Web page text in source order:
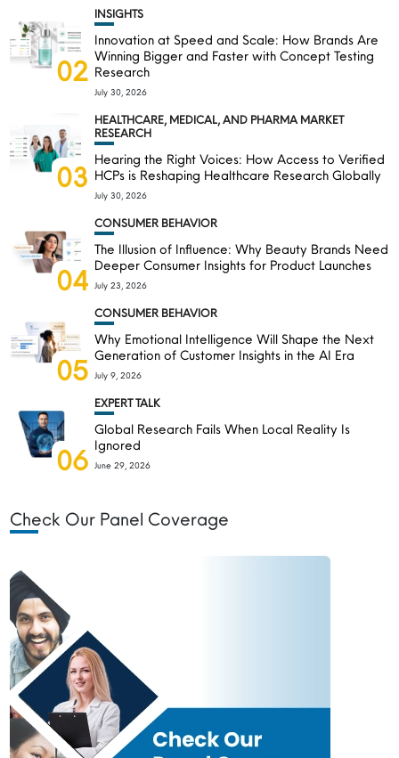
02
INSIGHTS
Innovation at Speed and Scale: How Brands Are
Winning Bigger and Faster with Concept Testing
Research
July 30, 2026
03
HEALTHCARE, MEDICAL, AND PHARMA MARKET
RESEARCH
Hearing the Right Voices: How Access to Verified
HCPs is Reshaping Healthcare Research Globally
July 30, 2026
04
CONSUMER BEHAVIOR
The Illusion of Influence: Why Beauty Brands Need
Deeper Consumer Insights for Product Launches
July 23, 2026
05
CONSUMER BEHAVIOR
Why Emotional Intelligence Will Shape the Next
Generation of Customer Insights in the AI Era
July 9, 2026
06
EXPERT TALK
Global Research Fails When Local Reality Is
Ignored
June 29, 2026
Check Our Panel Coverage